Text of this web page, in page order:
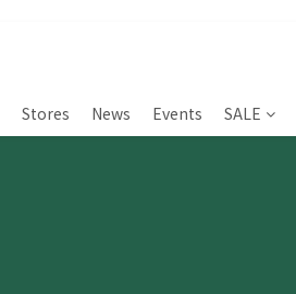
Stores News Events SALE